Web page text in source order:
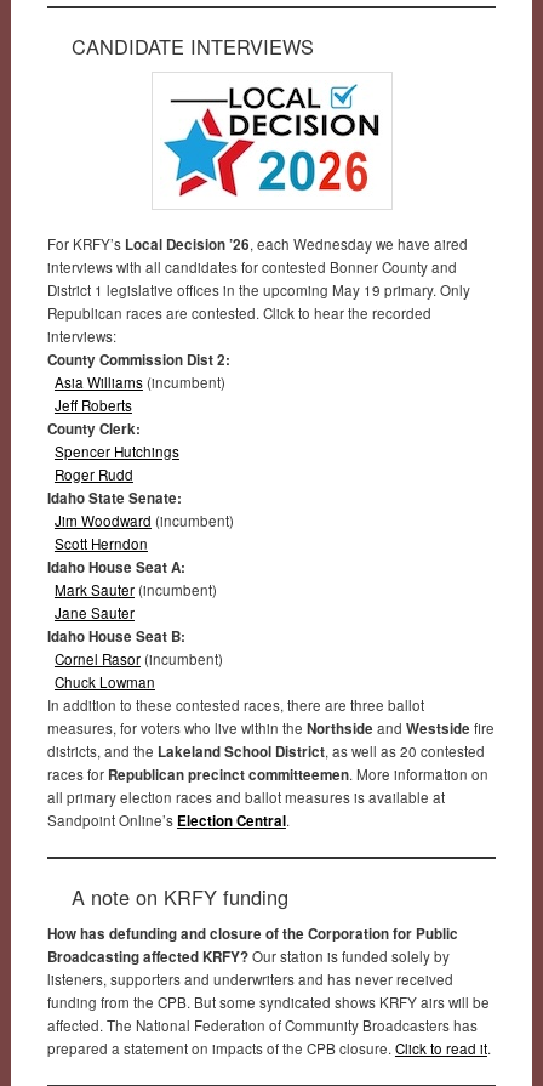
CANDIDATE INTERVIEWS
For KRFY’s Local Decision ’26, each Wednesday we have aired
interviews with all candidates for contested Bonner County and
District 1 legislative offices in the upcoming May 19 primary. Only
Republican races are contested. Click to hear the recorded
interviews:
County Commission Dist 2:
Asia Williams(incumbent)
Jeff Roberts
County Clerk:
Spencer Hutchings
Roger Rudd
Idaho State Senate:
Jim Woodward (incumbent)
Scott Herndon
Idaho House Seat A:
Mark Sauter(incumbent)
Jane Sauter
Idaho House Seat B:
Cornel Rasor(incumbent)
Chuck Lowman
In addition to these contested races, there are three ballot
measures, for voters who live within the Northside and Westside fire
districts, and the Lakeland School District, as well as 20 contested
races for Republican precinct committeemen. More information on
all primary election races and ballot measures is available at
Sandpoint Online’s Election Central.
A note on KRFY funding
How has defunding and closure of the Corporation for Public
Broadcasting affected KRFY?Our station is funded solely by
listeners, supporters and underwriters and has never received
funding from the CPB. But some syndicated shows KRFY airs will be
affected. The National Federation of Community Broadcasters has
prepared a statement on impacts of the CPB closure. Click to read it.